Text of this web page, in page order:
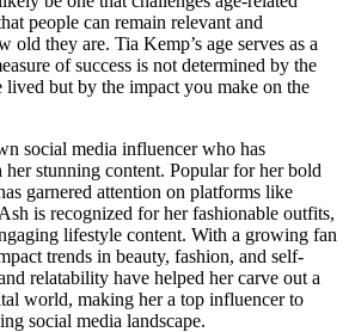
people can remain relevant and
old they are. Tia Kemp’s age serves as a
of success is not determined by the
lived but by the impact you make on the
social media influencer who has
stunning content. Popular for her bold
garnered attention on platforms like
is recognized for her fashionable outfits,
lifestyle content. With a growing fan
trends in beauty, fashion, and self-
relatability have helped her carve out a
world, making her a top influencer to
social media landscape.